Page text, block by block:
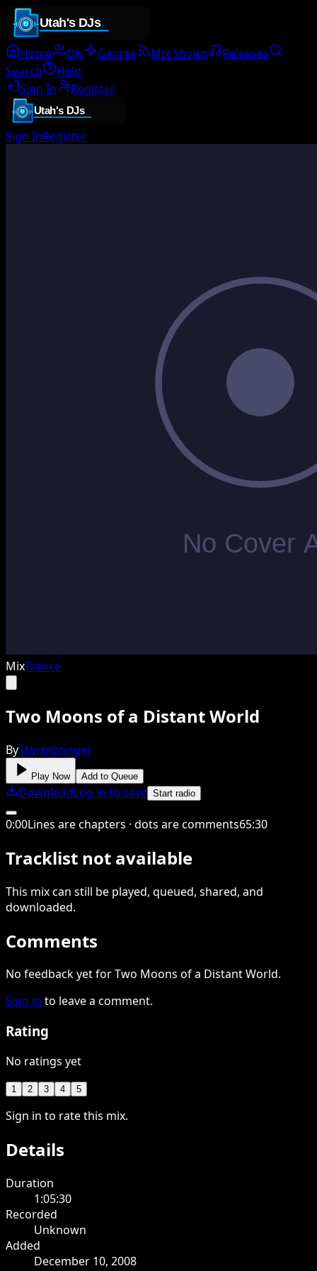
Home DJs Genres Mix Shows
Releases
Search
Help
Sign In
Register
Sign InRegister
MixTrance
Two Moons of a Distant World
ByStormbringer
Play Now Add to Queue
DownloadLog in to save Start radio
0:00Lines are chapters · dots are comments65:30
Tracklist not available
This mixcan still be played, queued, shared, and
downloaded.
Comments
No feedback yet for Two Moons of a Distant World.
Sign in to leave a comment.
Rating
No ratings yet
1 2 3 4 5
Sign in to rate this mix.
Details
Duration
1:05:30
Recorded
Unknown
Added
December 10, 2008